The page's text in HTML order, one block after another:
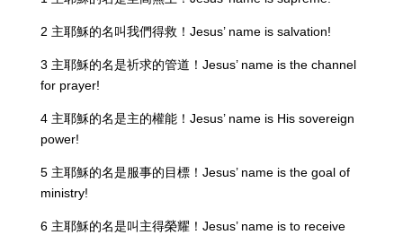
2 主耶穌的名叫我們得救！Jesus’ name is salvation!
3 主耶穌的名是祈求的管道！Jesus’ name is the channel
for prayer!
4 主耶穌的名是主的權能！Jesus’ name is His sovereign
power!
5 主耶穌的名是服事的目標！Jesus’ name is the goal of
ministry!
6 主耶穌的名是叫主得榮耀！Jesus’ name is to receive